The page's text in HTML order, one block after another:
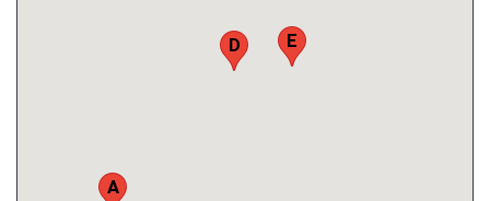
A
D E